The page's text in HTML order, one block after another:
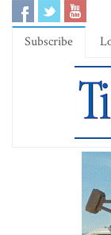
Subscribe